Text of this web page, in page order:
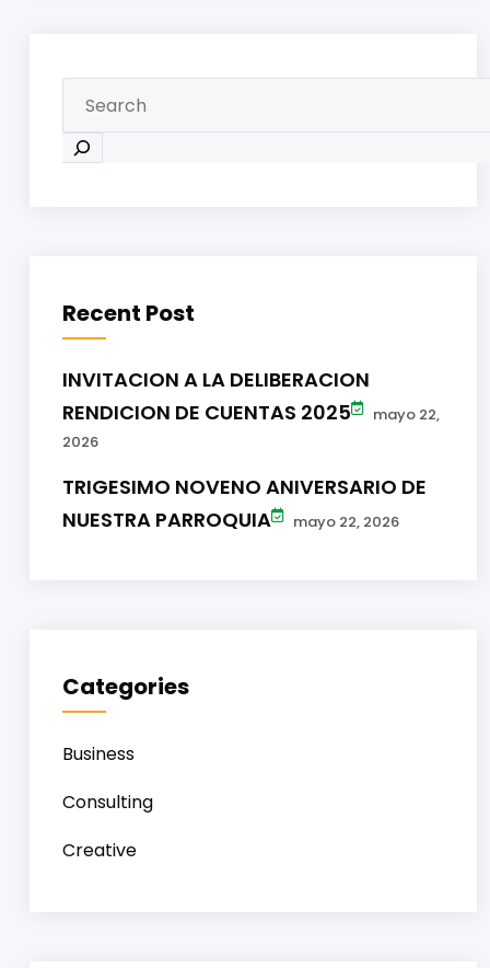
Recent Post
INVITACION A LA DELIBERACION
RENDICION DE CUENTAS 2025
mayo 22,
2026
TRIGESIMO NOVENO ANIVERSARIO DE
NUESTRA PARROQUIA
mayo 22, 2026
Categories
Business
Consulting
Creative